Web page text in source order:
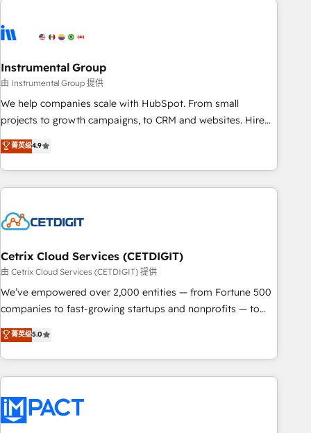
powered workflows that drive adoption from week one, in
with workflows built around your business, not a template.
➤ Migration: Move from any legacy CRM. Zero downtime,
full data integrity. ➤ Implementation: Configure HubSpot to
run your revenue process. Sales, marketing, and service
custom agents, and APIs to remove manual work. ➤
Ongoing Management: Monthly tune-ups, feature rollouts,
Instrumental Group
由 Instrumental Group 提供
We help companies scale with HubSpot. From small
projects to growth campaigns, to CRM and websites. Hire
an agency that's experienced in every inch of HubSpot and
willing to work hand-in-hand with your team to simplify the
complex and build a better experience for your team and
customers.
菁英级4.9
Cetrix Cloud Services (CETDIGIT)
由 Cetrix Cloud Services (CETDIGIT) 提供
We’ve empowered over 2,000 entities — from Fortune 500
companies to fast-growing startups and nonprofits — to
streamline operations, scale revenue, and unlock the full
potential of HubSpot. With deep technical and industry
expertise, we fuse automation, integration, and AI
innovation to deliver lasting impact. We specialize in: •
Onboarding for Sales, Service, Marketing & Content Hubs •
AI voice and chat agents, predictive automation, and smart
菁英级5.0